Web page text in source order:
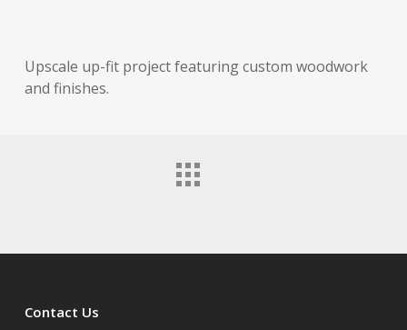
Upscale up-fit project featuring custom woodwork
and finishes.
Contact Us